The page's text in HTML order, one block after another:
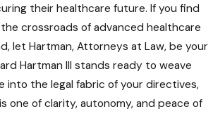
is essential. At
Law, we focus on
the intricacies of
directives in Maryland.
is ready to provide
needed to
their healthcare future. If you find
crossroads of advanced healthcare
let Hartman, Attorneys at Law, be your
Hartman III stands ready to weave
into the legal fabric of your directives,
one of clarity, autonomy, and peace of